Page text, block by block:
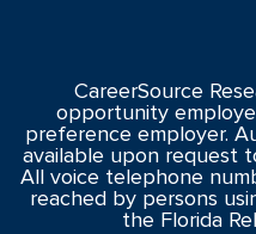
CareerSource
opportunity
preference employer.
available upon request
All voice telephone
reached by persons
the Florida